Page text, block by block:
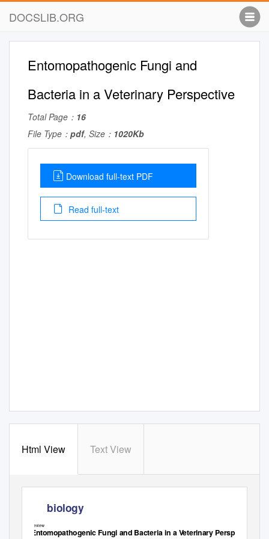
DOCSLIB.ORG
Entomopathogenic Fungi and
Bacteria in a Veterinary Perspective
Total Page： 16
File Type： pdf, Size： 1020Kb
Download full-text PDF
Read full-text
Html View Text View
biology
Review
Entomopathogenic Fungi and Bacteria in aVeterinary Perspective